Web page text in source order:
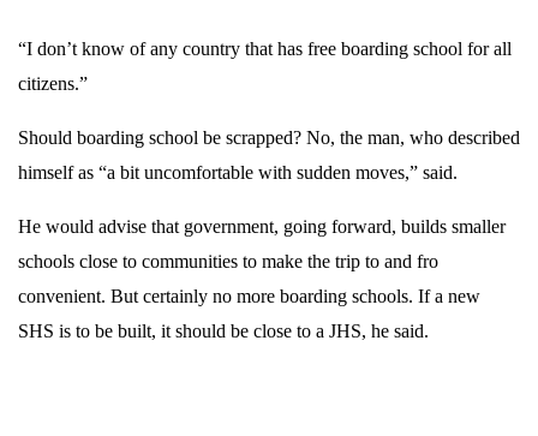
“I don’t know of any country that has free boarding school for all
citizens.”
Should boarding school be scrapped? No, the man, who described
himself as “a bit uncomfortable with sudden moves,” said.
He would advise that government, going forward, builds smaller
schools close to communities to make the trip to and fro
convenient. But certainly no more boarding schools. If a new
SHS is to be built, it should be close to a JHS, he said.